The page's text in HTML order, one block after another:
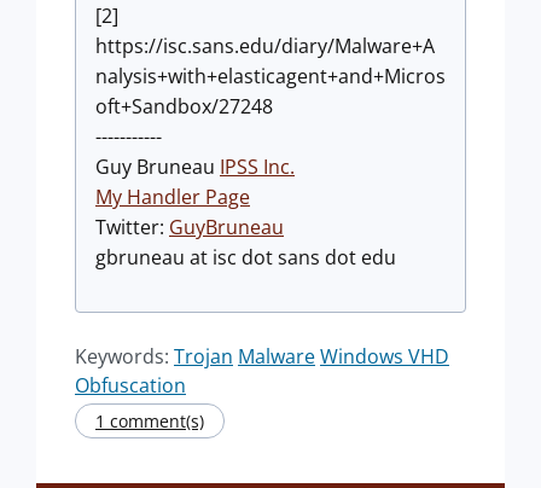
[2]
https://isc.sans.edu/diary/Malware+A
nalysis+with+elasticagent+and+Micros
oft+Sandbox/27248
-----------
Guy Bruneau IPSS Inc.
My Handler Page
Twitter: GuyBruneau
gbruneau at isc dot sans dot edu
Keywords: Trojan MalwareWindows VHD
Obfuscation
1 comment(s)